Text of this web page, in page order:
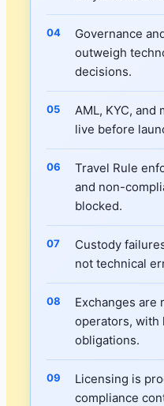
Governance
outweigh
decisions.
AML, KYC,
live before
Travel Rule
and non-
blocked.
Custody
not technical
Exchanges are
operators, with
obligations.
Licensing is
compliance